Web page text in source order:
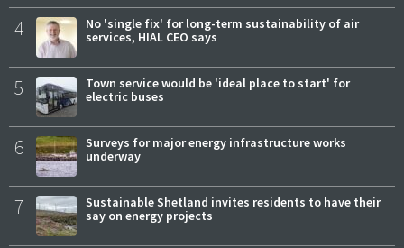
4
No 'single fix' for long-term sustainability of air
services, HIAL CEO says
5
Town service would be 'ideal place to start' for
electric buses
6
Surveys for major energy infrastructure works
underway
7
Sustainable Shetland invites residents to have their
say on energy projects